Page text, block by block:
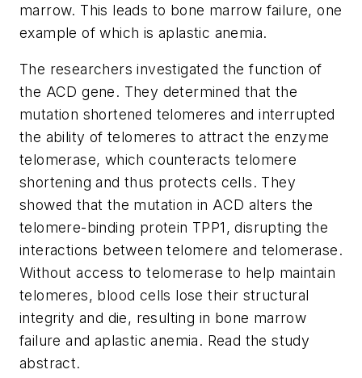
marrow. This leads to bone marrow failure, one
example of which is aplastic anemia.
The researchers investigated the function of
the ACD gene. They determined that the
mutation shortened telomeres and interrupted
the ability of telomeres to attract the enzyme
telomerase, which counteracts telomere
shortening and thus protects cells. They
showed that the mutation in ACD alters the
telomere-binding protein TPP1, disrupting the
interactions between telomere and telomerase.
Without access to telomerase to help maintain
telomeres, blood cells lose their structural
integrity and die, resulting in bone marrow
failure and aplastic anemia. Read the study
abstract.